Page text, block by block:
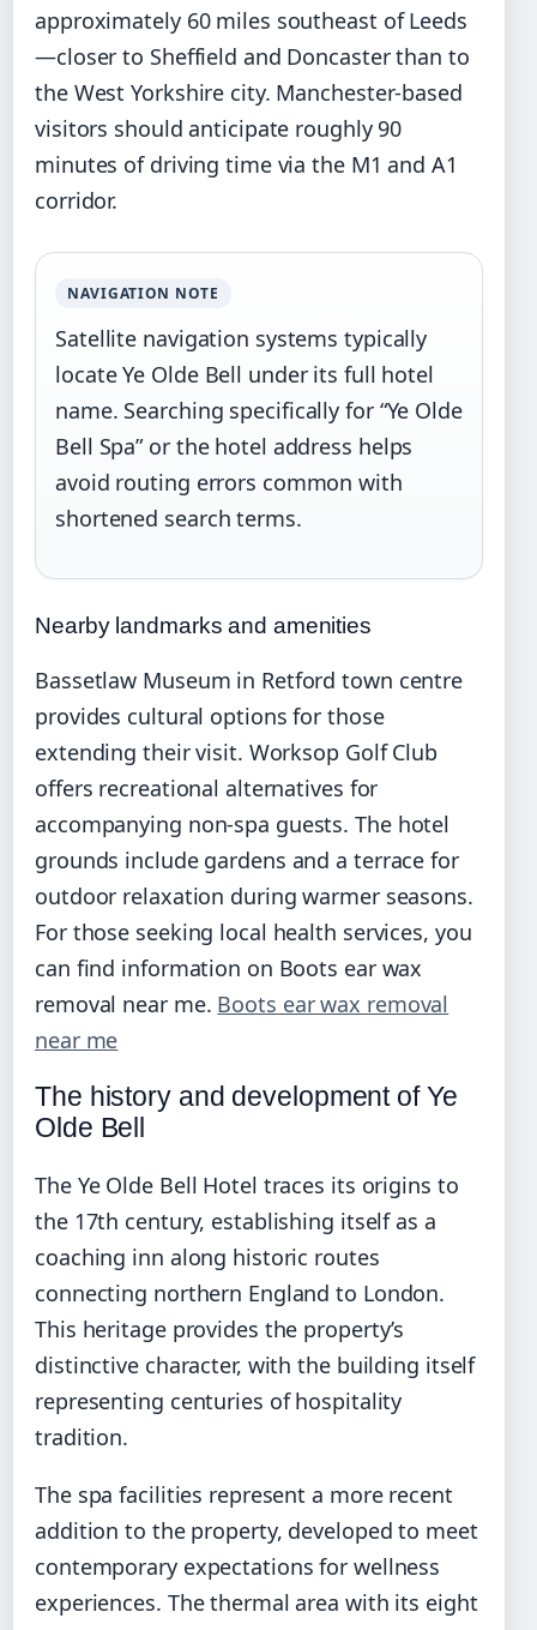
approximately 60 miles southeast of Leeds
—closer to Sheffield and Doncaster than to
the West Yorkshire city. Manchester-based
visitors should anticipate roughly 90
minutes of driving time via the M1 and A1
corridor.
NAVIGATION NOTE
Satellite navigation systems typically
locate Ye Olde Bell under its full hotel
name. Searching specifically for “Ye Olde
Bell Spa” or the hotel address helps
avoid routing errors common with
shortened search terms.
Nearby landmarks and amenities
Bassetlaw Museum in Retford town centre
provides cultural options for those
extending their visit. Worksop Golf Club
offers recreational alternatives for
accompanying non-spa guests. The hotel
grounds include gardens and a terrace for
outdoor relaxation during warmer seasons.
For those seeking local health services, you
can find information on Boots ear wax
removal near me. Boots ear wax removal
near me
The history and development of Ye
Olde Bell
The Ye Olde Bell Hotel traces its origins to
the 17th century, establishing itself as a
coaching inn along historic routes
connecting northern England to London.
This heritage provides the property’s
distinctive character, with the building itself
representing centuries of hospitality
tradition.
The spa facilities represent a more recent
addition to the property, developed to meet
contemporary expectations for wellness
experiences. The thermal area with its eight